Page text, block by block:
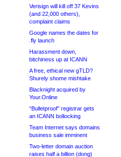
Verisign will kill off 37 Kevins
(and 22,000 others),
complaint claims
Google names the dates for
.fly launch
Harassment down,
bitchiness up at ICANN
A free, ethical new gTLD?
Shurely shome mishtake
Blacknight acquired by
Your.Online
“Bulletproof” registrar gets
an ICANN bollocking
Team Internet says domains
business sale imminent
Two-letter domain auction
raises half a billion (dong)